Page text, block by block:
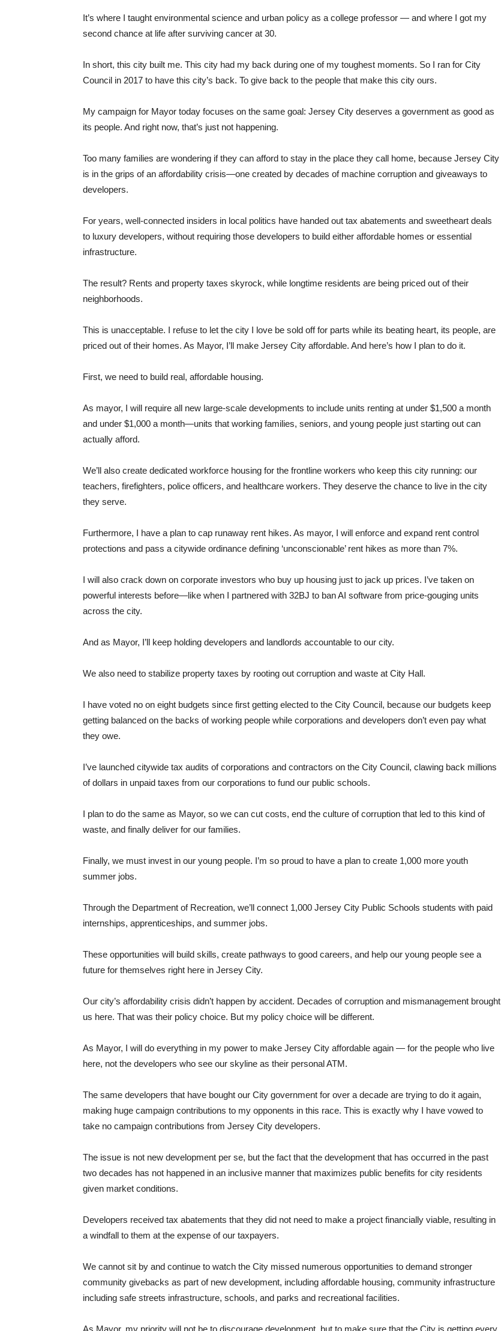
It’s where I taught environmental science and urban policy as a college professor — and where I got my
second chance at life after surviving cancer at 30.
In short, this city built me. This city had my back during one of my toughest moments. So I ran for City
Council in 2017 to have this city’s back. To give back to the people that make this city ours.
My campaign for Mayor today focuses on the same goal: Jersey City deserves a government as good as
its people. And right now, that’s just not happening.
Too many families are wondering if they can afford to stay in the place they call home, because Jersey City
is in the grips of an affordability crisis—one created by decades of machine corruption and giveaways to
developers.
For years, well-connected insiders in local politics have handed out tax abatements and sweetheart deals
to luxury developers, without requiring those developers to build either affordable homes or essential
infrastructure.
The result? Rents and property taxes skyrock, while longtime residents are being priced out of their
neighborhoods.
This is unacceptable. I refuse to let the city I love be sold off for parts while its beating heart, its people, are
priced out of their homes. As Mayor, I’ll make Jersey City affordable. And here’s how I plan to do it.
First, we need to build real, affordable housing.
As mayor, I will require all new large-scale developments to include units renting at under $1,500 a month
and under $1,000 a month—units that working families, seniors, and young people just starting out can
actually afford.
We’ll also create dedicated workforce housing for the frontline workers who keep this city running: our
teachers, firefighters, police officers, and healthcare workers. They deserve the chance to live in the city
they serve.
Furthermore, I have a plan to cap runaway rent hikes. As mayor, I will enforce and expand rent control
protections and pass a citywide ordinance defining ‘unconscionable’ rent hikes as more than 7%.
I will also crack down on corporate investors who buy up housing just to jack up prices. I’ve taken on
powerful interests before—like when I partnered with 32BJ to ban AI software from price-gouging units
across the city.
And as Mayor, I’ll keep holding developers and landlords accountable to our city.
We also need to stabilize property taxes by rooting out corruption and waste at City Hall.
I have voted no on eight budgets since first getting elected to the City Council, because our budgets keep
getting balanced on the backs of working people while corporations and developers don’t even pay what
they owe.
I’ve launched citywide tax audits of corporations and contractors on the City Council, clawing back millions
of dollars in unpaid taxes from our corporations to fund our public schools.
I plan to do the same as Mayor, so we can cut costs, end the culture of corruption that led to this kind of
waste, and finally deliver for our families.
Finally, we must invest in our young people. I’m so proud to have a plan to create 1,000 more youth
summer jobs.
Through the Department of Recreation, we’ll connect 1,000 Jersey City Public Schools students with paid
internships, apprenticeships, and summer jobs.
These opportunities will build skills, create pathways to good careers, and help our young people see a
future for themselves right here in Jersey City.
Our city’s affordability crisis didn’t happen by accident. Decades of corruption and mismanagement brought
us here. That was their policy choice. But my policy choice will be different.
As Mayor, I will do everything in my power to make Jersey City affordable again — for the people who live
here, not the developers who see our skyline as their personal ATM.
The same developers that have bought our City government for over a decade are trying to do it again,
making huge campaign contributions to my opponents in this race. This is exactly why I have vowed to
take no campaign contributions from Jersey City developers.
The issue is not new development per se, but the fact that the development that has occurred in the past
two decades has not happened in an inclusive manner that maximizes public benefits for city residents
given market conditions.
Developers received tax abatements that they did not need to make a project financially viable, resulting in
a windfall to them at the expense of our taxpayers.
We cannot sit by and continue to watch the City missed numerous opportunities to demand stronger
community givebacks as part of new development, including affordable housing, community infrastructure
including safe streets infrastructure, schools, and parks and recreational facilities.
As Mayor, my priority will not be to discourage development, but to make sure that the City is getting every